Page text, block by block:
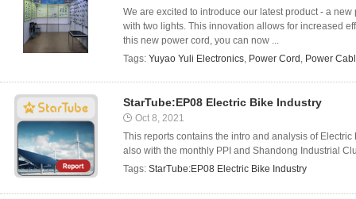
We are excited to introduce our latest product - a
with two lights. This innovation allows for increased
this new power cord, you can now ...
Tags: Yuyao Yuli Electronics, Power Cord , Power
StarTube:EP08 Electric Bike Industry
Oct 8, 2021
This reports contains the intro and analysis of
also with the monthly PPI and Shandong Industrial
Tags: StarTube:EP08 Electric Bike Industry